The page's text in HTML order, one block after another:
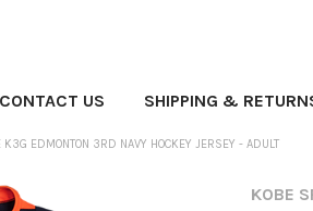
CONTACT US SHIPPING &
K3G EDMONTON 3RD NAVY HOCKEY JERSEY - ADULT
KOBE